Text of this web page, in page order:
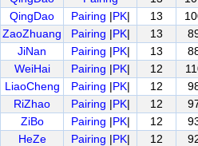
QingDao Pairing |PK| 13
ZaoZhuang Pairing |PK| 13
JiNan Pairing |PK| 13
WeiHai Pairing |PK| 12
LiaoCheng Pairing |PK| 12
RiZhao Pairing |PK| 12
ZiBo Pairing |PK| 12
HeZe Pairing |PK| 12